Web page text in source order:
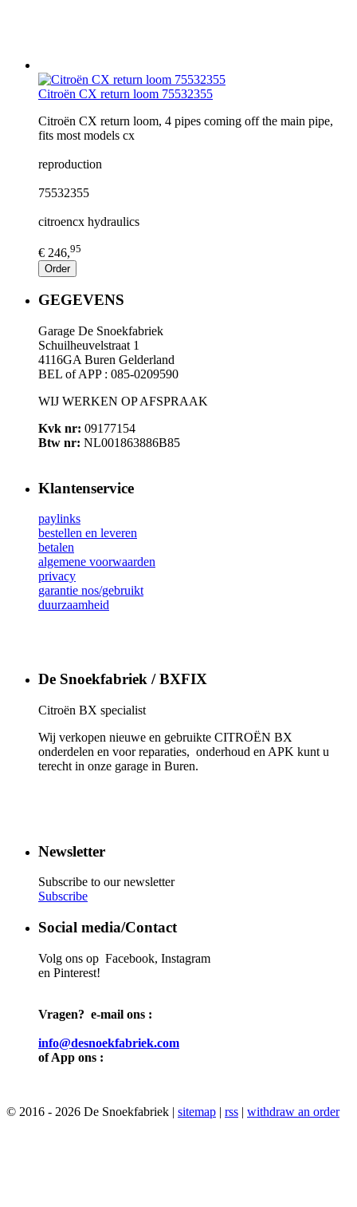
Citroën CX return loom 75532355
Citroën CX return loom, 4 pipes coming off the main pipe,
fits most models cx
reproduction
75532355
citroencx hydraulics
€ 246,95
Order
GEGEVENS
Garage De Snoekfabriek
Schuilheuvelstraat 1
4116GA Buren Gelderland
BEL of APP : 085-0209590
WIJ WERKEN OP AFSPRAAK
Kvk nr: 09177154
Btw nr: NL001863886B85
Klantenservice
paylinks
bestellen en leveren
betalen
algemene voorwaarden
privacy
garantie nos/gebruikt
duurzaamheid
De Snoekfabriek / BXFIX
Citroën BX specialist
Wij verkopen nieuwe en gebruikte CITROËN BX
onderdelen en voor reparaties, onderhoud en APK kunt u
terecht in onze garage in Buren.
Newsletter
Subscribe to our newsletter
Subscribe
Social media/Contact
Volg ons op Facebook, Instagram
en Pinterest!
Vragen? e-mail ons :
info@desnoekfabriek.com
of App ons :
© 2016 - 2026 De Snoekfabriek | sitemap | rss | withdraw an order